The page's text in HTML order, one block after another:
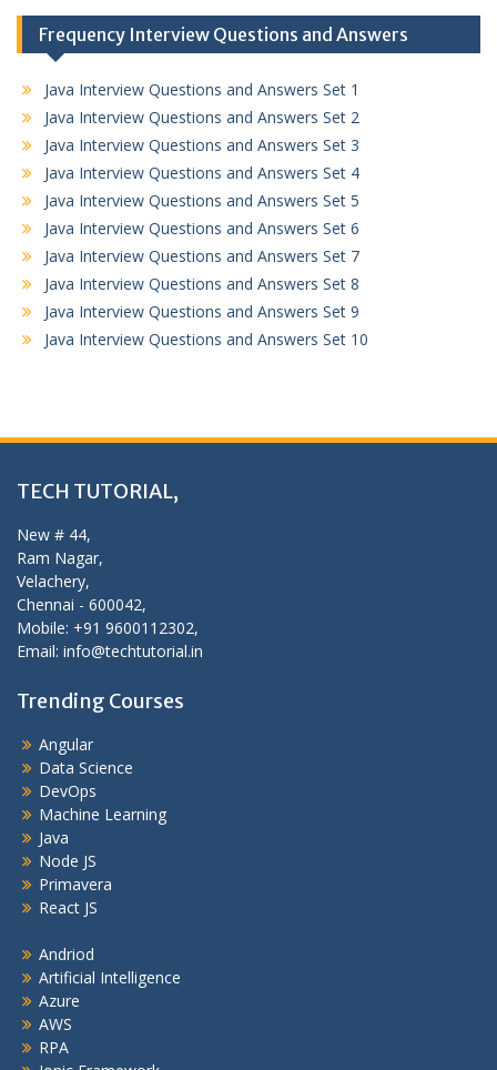
Frequency Interview Questions and Answers
Java Interview Questions and Answers Set 1
Java Interview Questions and Answers Set 2
Java Interview Questions and Answers Set 3
Java Interview Questions and Answers Set 4
Java Interview Questions and Answers Set 5
Java Interview Questions and Answers Set 6
Java Interview Questions and Answers Set 7
Java Interview Questions and Answers Set 8
Java Interview Questions and Answers Set 9
Java Interview Questions and Answers Set 10
TECH TUTORIAL,
New # 44,
Ram Nagar,
Velachery,
Chennai - 600042,
Mobile: +91 9600112302,
Email: info@techtutorial.in
Trending Courses
Angular
Data Science
DevOps
Machine Learning
Java
Node JS
Primavera
React JS
Andriod
Artificial Intelligence
Azure
AWS
RPA